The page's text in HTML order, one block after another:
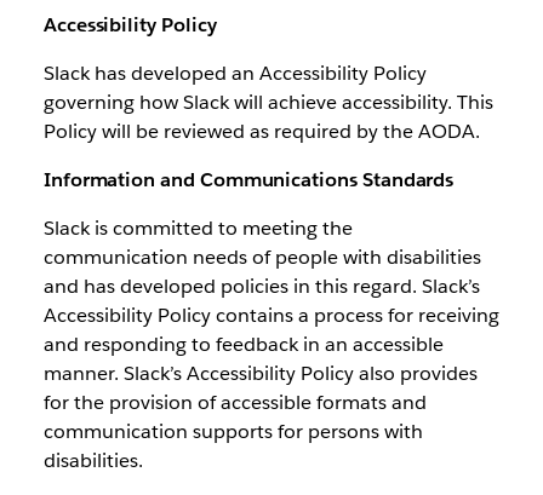
Accessibility Policy
Slack has developed an Accessibility Policy
governing how Slack will achieve accessibility. This
Policy will be reviewed as required by the AODA.
Information and Communications Standards
Slack is committed to meeting the
communication needs of people with disabilities
and has developed policies in this regard. Slack’s
Accessibility Policy contains a process for receiving
and responding to feedback in an accessible
manner. Slack’s Accessibility Policy also provides
for the provision of accessible formats and
communication supports for persons with
disabilities.